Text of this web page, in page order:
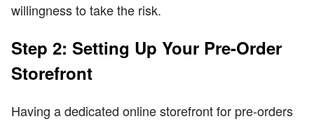
willingness to take the risk.
Step 2: Setting Up Your Pre-Order
Storefront
Having a dedicated online storefront for pre-orders